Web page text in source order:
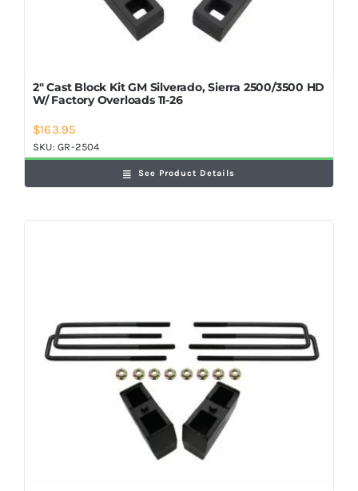
2″ Cast Block Kit GM Silverado, Sierra 2500/3500 HD
W/ Factory Overloads 11-26
$163.95
SKU:GR-2504
See Product Details